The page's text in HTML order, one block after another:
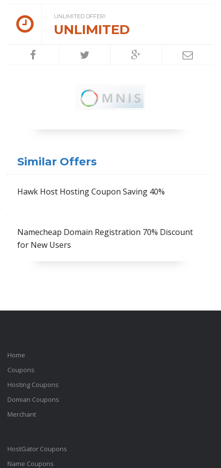
UNLIMITED OFFER!
UNLIMITED
Similar Offers
Hawk Host Hosting Coupon Saving 40%
Namecheap Domain Registration 70% Discount
for New Users
Home
Coupons
Hosting Coupons
Domian Coupons
Merchant
HostGator Coupons
Name Coupons